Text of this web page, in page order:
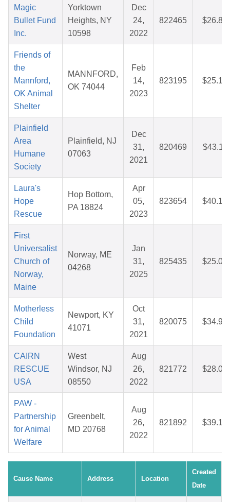
Magic
Bullet Fund
Inc.
Yorktown
Heights, NY
10598
Dec
24,
2022
822465 $26.81
Friends of
the
Mannford,
OK Animal
Shelter
MANNFORD,
OK 74044
Feb
14,
2023
823195 $25.19
Plainfield
Area
Humane
Society
Plainfield, NJ
07063
Dec
31,
2021
820469 $43.11
Laura's
Hope
Rescue
Hop Bottom,
PA 18824
Apr
05,
2023
823654 $40.15
First
Universalist
Church of
Norway,
Maine
Norway, ME
04268
Jan
31,
2025
825435 $25.04
Motherless
Child
Foundation
Newport, KY
41071
Oct
31,
2021
820075 $34.95
CAIRN
RESCUE
USA
West
Windsor, NJ
08550
Aug
26,
2022
821772 $28.00
PAW -
Partnership
for Animal
Welfare
Greenbelt,
MD 20768
Aug
26,
2022
821892 $39.18
Cause Name Address Location
Created
Date